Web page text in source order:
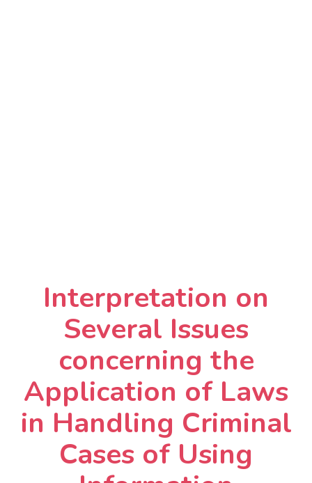
Interpretation on
Several Issues
concerning the
Application of Laws
in Handling Criminal
Cases of Using